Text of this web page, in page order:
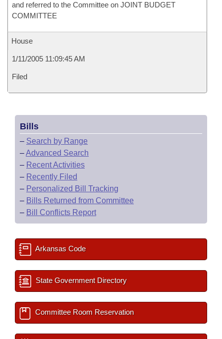
and referred to the Committee on JOINT BUDGET
COMMITTEE
House
1/11/2005 11:09:45 AM
Filed
Bills
– Search by Range
–Advanced Search
– Recent Activities
– Recently Filed
– Personalized Bill Tracking
– Bills Returned from Committee
– Bill Conflicts Report
Arkansas Code
State Government Directory
Committee Room Reservation